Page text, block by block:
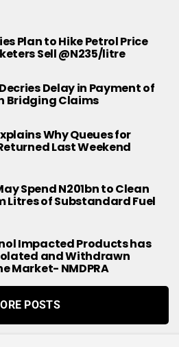
Plan to Hike Petrol Price
Sell @N235/litre
Delay in Payment of
Bridging Claims
Why Queues for
Last Weekend
Spend N201bn to Clean
Litres of Substandard Fuel
Impacted Products has
and Withdrawn
Market- NMDPRA
POSTS